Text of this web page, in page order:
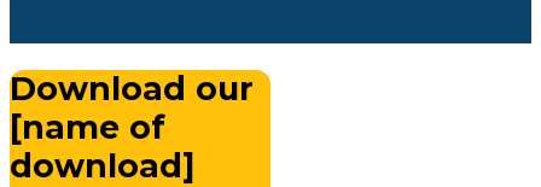
Download our
[name of
download]